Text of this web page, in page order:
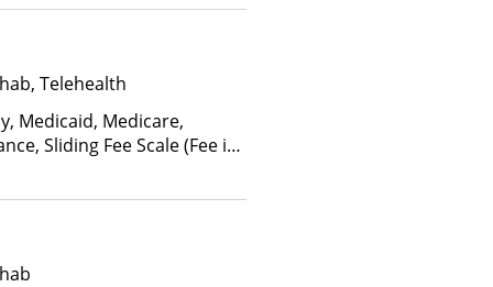
Telehealth
Medicaid, Medicare,
Sliding Fee Scale (Fee is